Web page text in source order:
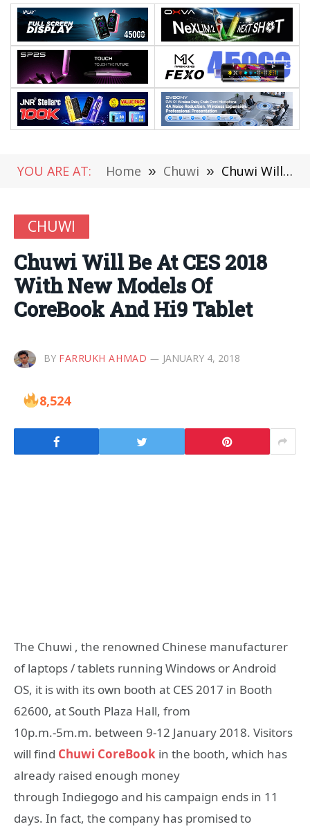
YOU ARE AT: Home » Chuwi » Chuwi Will Be At CES 2018 With New Models Of CoreBook And Hi9 Tablet
CHUWI
Chuwi Will Be At CES 2018
With New Models Of
CoreBook And Hi9 Tablet
BY FARRUKH AHMAD JANUARY 4, 2018
8,524
The Chuwi , the renowned Chinese manufacturer
of laptops / tablets running Windows or Android
OS, it is with its own booth at CES 2017 in Booth
62600, at South Plaza Hall, from
10p.m.-5m.m. between 9-12 January 2018. Visitors
will find Chuwi CoreBook in the booth, which has
already raised enough money
through Indiegogo and his campaign ends in 11
days. In fact, the company has promised to